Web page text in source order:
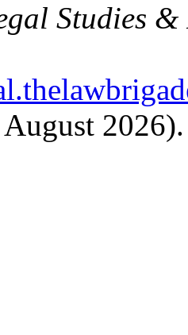
Studies &
2026).